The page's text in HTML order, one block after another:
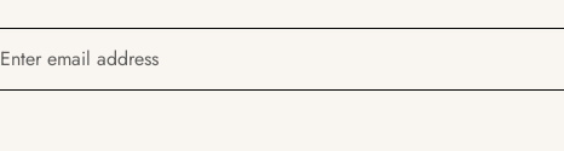
Enter email address